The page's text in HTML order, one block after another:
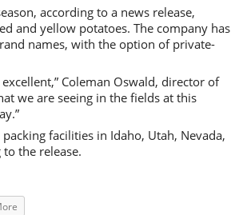
according to a news release,
and yellow potatoes. The company has
names, with the option of private-
Coleman Oswald, director of
we are seeing in the fields at this
facilities in Idaho, Utah, Nevada,
the release.